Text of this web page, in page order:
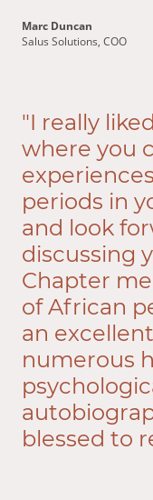
Marc Duncan
Salus Solutions, COO
"I really
where you
periods in
and look
discussing
Chapter
of African
an
numerous
blessed to